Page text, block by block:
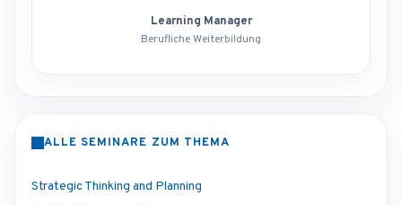
Learning Manager
Berufliche Weiterbildung
ALLE SEMINARE ZUM THEMA
Strategic Thinking and Planning